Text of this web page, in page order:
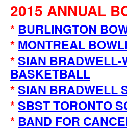
2015 ANNUAL
* BURLINGTON
* MONTREAL
*SIAN BRADWELL-
BASKETBALL
*SIAN BRADWELL
*SBST TORONTO
* BAND FOR